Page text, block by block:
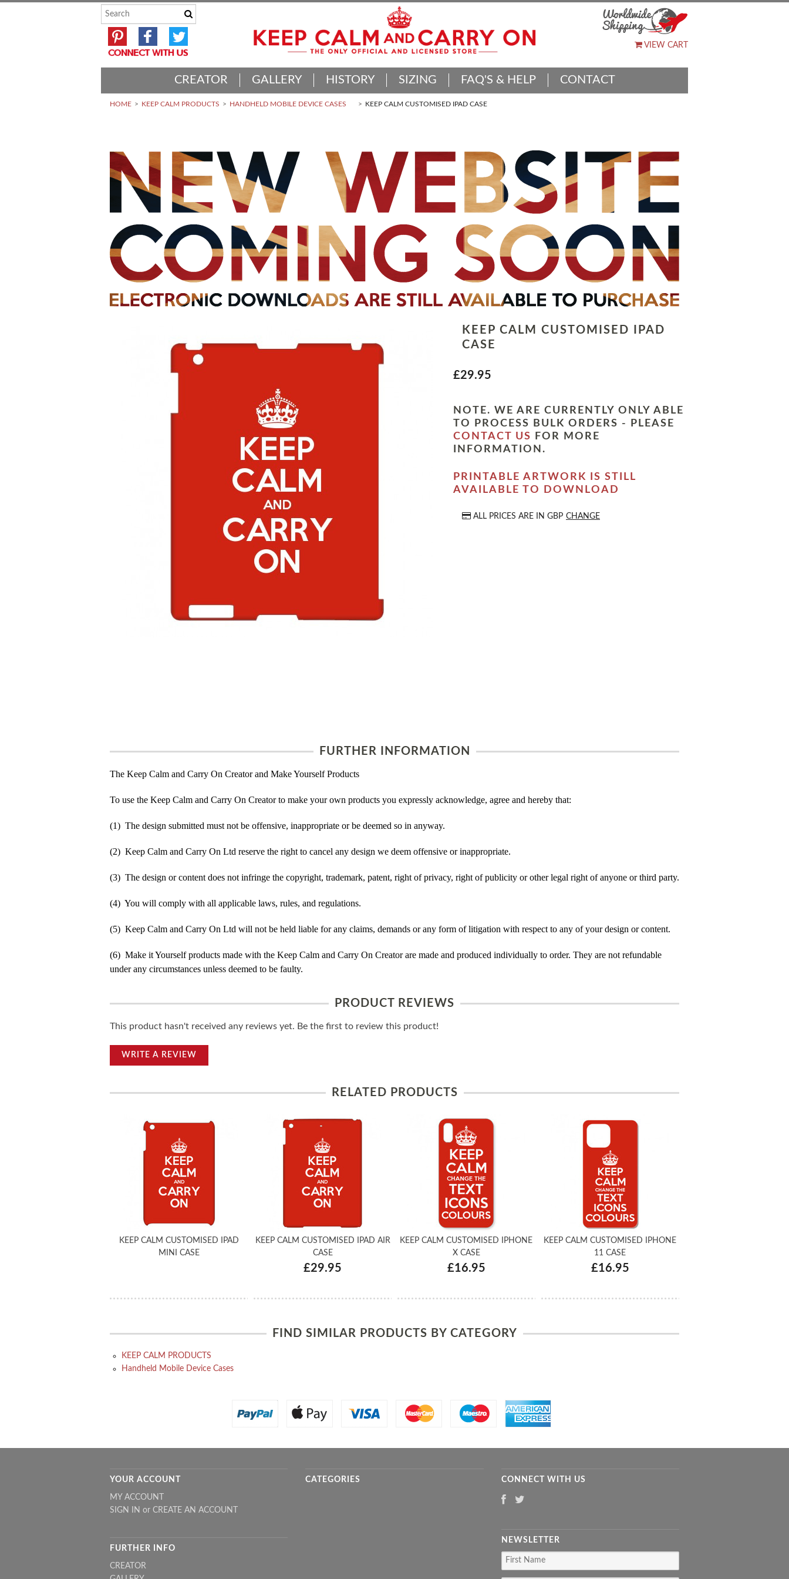
VIEW CART
CREATOR GALLERY HISTORY SIZING FAQ'S & HELP CONTACT
HOME KEEP CALM PRODUCTS HANDHELD MOBILE DEVICE CASES KEEP CALM CUSTOMISED IPAD CASE
KEEP CALM CUSTOMISED IPAD
CASE
£29.95
NOTE. WE ARE CURRENTLY ONLY ABLE
TO PROCESS BULK ORDERS - PLEASE
CONTACT US
FOR MORE
INFORMATION.
PRINTABLE ARTWORK IS STILL
AVAILABLE TO DOWNLOAD
ALL PRICES ARE IN GBP CHANGE
FURTHER INFORMATION
The Keep Calm and Carry On Creator and Make Yourself Products
To use the Keep Calm and Carry On Creator to make your own products you expressly acknowledge, agree and hereby that:
(1) The design submitted must not be offensive, inappropriate or be deemed so in anyway.
(2) Keep Calm and Carry On Ltd reserve the right to cancel any design we deem offensive or inappropriate.
(3) The design or content does not infringe the copyright, trademark, patent, right of privacy, right of publicity or other legal right of anyone or third party.
(4) You will comply with all applicable laws, rules, and regulations.
(5) Keep Calm and Carry On Ltd will not be held liable for any claims, demands or any form of litigation with respect to any of your design or content.
(6) Make it Yourself products made with the Keep Calm and Carry On Creator are made and produced individually to order. They are not refundable
under any circumstances unless deemed to be faulty.
PRODUCT REVIEWS
This product hasn't received any reviews yet. Be the first to review this product!
WRITE A REVIEW
RELATED PRODUCTS
KEEP CALM CUSTOMISED IPAD
MINI CASE
KEEP CALM CUSTOMISED IPAD AIR
CASE
£29.95
KEEP CALM CUSTOMISED IPHONE
X CASE
£16.95
KEEP CALM CUSTOMISED IPHONE
11 CASE
£16.95
FIND SIMILAR PRODUCTS BY CATEGORY
KEEP CALM PRODUCTS
Handheld Mobile Device Cases
YOUR ACCOUNT
MY ACCOUNT
SIGN IN or CREATE AN ACCOUNT
FURTHER INFO
CREATOR
CATEGORIES CONNECT WITH US
NEWSLETTER